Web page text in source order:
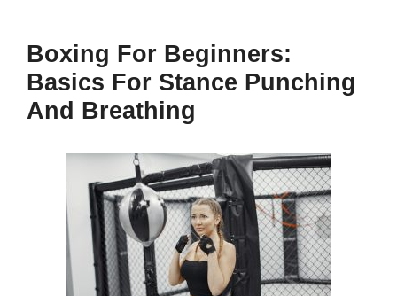
Boxing For Beginners:
Basics For Stance Punching
And Breathing